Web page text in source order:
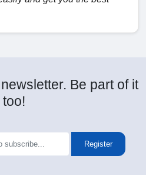
Be part of it
too!
Register